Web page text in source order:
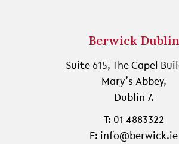
Berwick Dublin
Suite 615, The Capel
Mary’s Abbey,
Dublin 7.
T: 01 4883322
E: info@berwick.ie